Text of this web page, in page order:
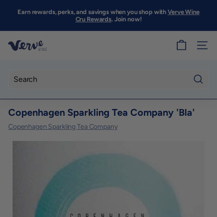
Pause
Earn rewards, perks, and savings when you shop withVerve Wine
Cru Rewards. Join now!
V
e
W
i
n
SITE
Copenhagen Sparkling Tea Company 'Bla'
Copenhagen Sparkling Tea Company